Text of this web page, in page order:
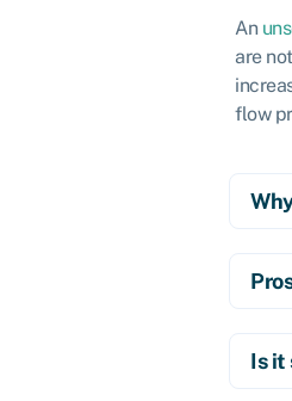
An
are
flow
Is it